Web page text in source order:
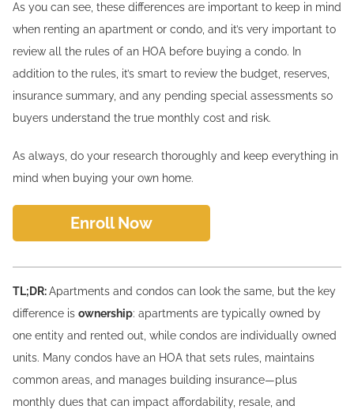
As you can see, these differences are important to keep in mind
when renting an apartment or condo, and it’s very important to
review all the rules of an HOA before buying a condo. In
addition to the rules, it’s smart to review the budget, reserves,
insurance summary, and any pending special assessments so
buyers understand the true monthly cost and risk.
As always, do your research thoroughly and keep everything in
mind when buying your own home.
Enroll Now
TL;DR:Apartments and condos can look the same, but the key
difference is ownership: apartments are typically owned by
one entity and rented out, while condos are individually owned
units. Many condos have an HOA that sets rules, maintains
common areas, and manages building insurance—plus
monthly dues that can impact affordability, resale, and